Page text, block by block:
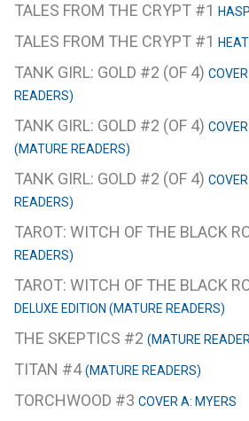
TALES FROM THE CRYPT #1
TALES FROM THE CRYPT #1
TANK GIRL: GOLD #2 (OF 4)
READERS)
TANK GIRL: GOLD #2 (OF 4)
(MATURE READERS)
TANK GIRL: GOLD #2 (OF 4)
READERS)
TAROT: WITCH OF THE BLACK
READERS)
TAROT: WITCH OF THE BLACK
DELUXE EDITION (MATURE READERS)
THE SKEPTICS #2 (MATURE
TITAN #4(MATURE READERS)
TORCHWOOD #3 COVER A: MYERS